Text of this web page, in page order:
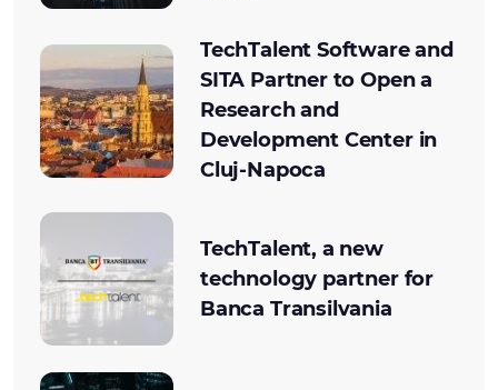
TechTalent Software and
SITA Partner to Open a
Research and
Development Center in
Cluj-Napoca
TechTalent, a new
technology partner for
Banca Transilvania